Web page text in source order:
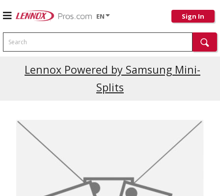
EN Sign In
Search
Lennox Powered by Samsung Mini-
Splits